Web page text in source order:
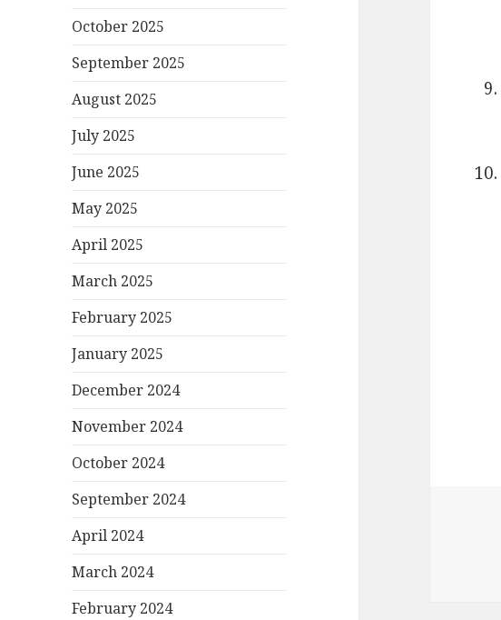
October 2025
September 2025
August 2025
July 2025
June 2025
May 2025
April 2025
March 2025
February 2025
January 2025
December 2024
November 2024
October 2024
September 2024
April 2024
March 2024
February 2024